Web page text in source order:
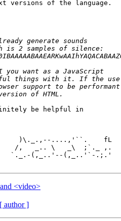
versions of the language.
be helpful in
/,   _.. \   _\  ;`._ ,.
`._.-(,_..'--(,_..'`-.;.'
<video>
[ author ]